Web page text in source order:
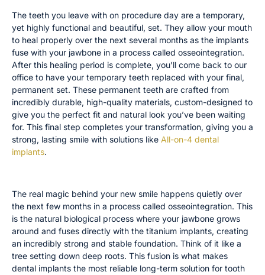
The teeth you leave with on procedure day are a temporary,
yet highly functional and beautiful, set. They allow your mouth
to heal properly over the next several months as the implants
fuse with your jawbone in a process called osseointegration.
After this healing period is complete, you’ll come back to our
office to have your temporary teeth replaced with your final,
permanent set. These permanent teeth are crafted from
incredibly durable, high-quality materials, custom-designed to
give you the perfect fit and natural look you’ve been waiting
for. This final step completes your transformation, giving you a
strong, lasting smile with solutions like All-on-4 dental
implants.
The real magic behind your new smile happens quietly over
the next few months in a process called osseointegration. This
is the natural biological process where your jawbone grows
around and fuses directly with the titanium implants, creating
an incredibly strong and stable foundation. Think of it like a
tree setting down deep roots. This fusion is what makes
dental implants the most reliable long-term solution for tooth